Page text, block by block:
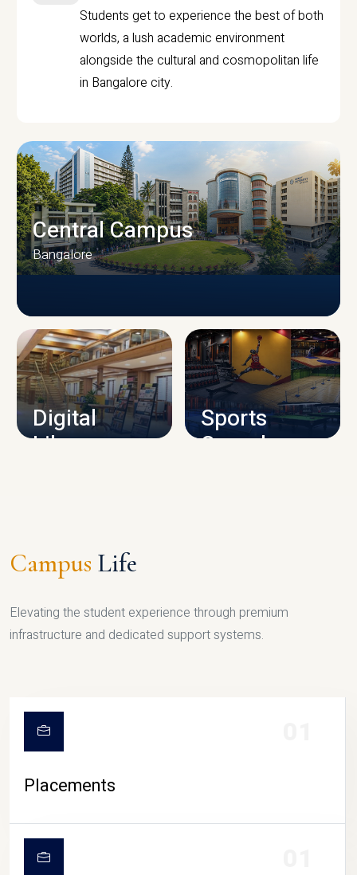
Students get to experience the best of both
worlds, a lush academic environment
alongside the cultural and cosmopolitan life
in Bangalore city.
CAMPUS INFRASTRUCTURE
Central Campus
Bangalore
Digital
Library
Sports
Complex
Campus Life
Elevating the student experience through premium
infrastructure and dedicated support systems.
Placements